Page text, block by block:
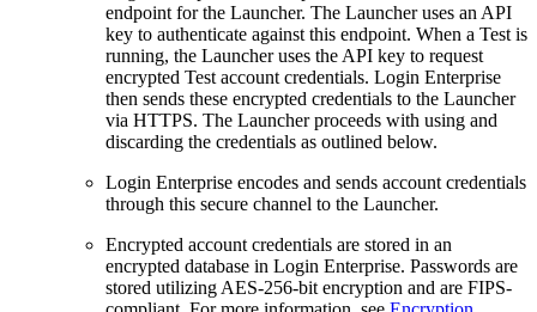
endpoint for the Launcher. The Launcher uses an API
key to authenticate against this endpoint. When a Test is
running, the Launcher uses the API key to request
encrypted Test account credentials. Login Enterprise
then sends these encrypted credentials to the Launcher
via HTTPS. The Launcher proceeds with using and
discarding the credentials as outlined below.
Login Enterprise encodes and sends account credentials
through this secure channel to the Launcher.
Encrypted account credentials are stored in an
encrypted database in Login Enterprise. Passwords are
stored utilizing AES-256-bit encryption and are FIPS-